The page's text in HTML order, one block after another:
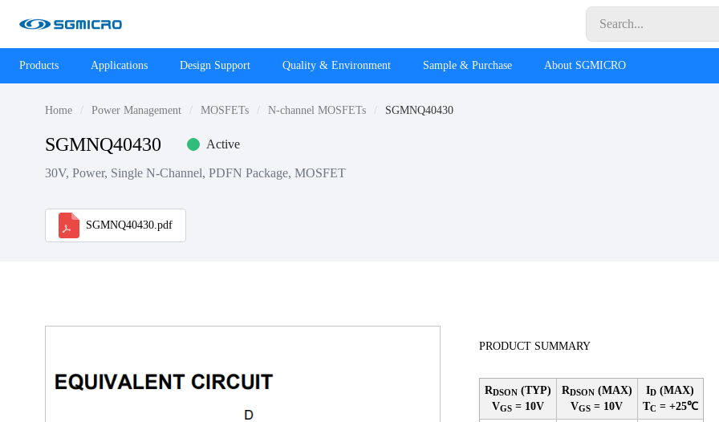
Products Applications Design Support Quality & Environment Sample & Purchase About SGMICRO
Home Power Management MOSFETs N-channel MOSFETs SGMNQ40430
SGMNQ40430 Active
30V, Power, Single N-Channel, PDFN Package, MOSFET
SGMNQ40430.pdf
PRODUCT SUMMARY
RDSON(TYP)
VGS= 10V
RDSON(MAX)
VGS = 10V
ID (MAX)
TC = +25℃